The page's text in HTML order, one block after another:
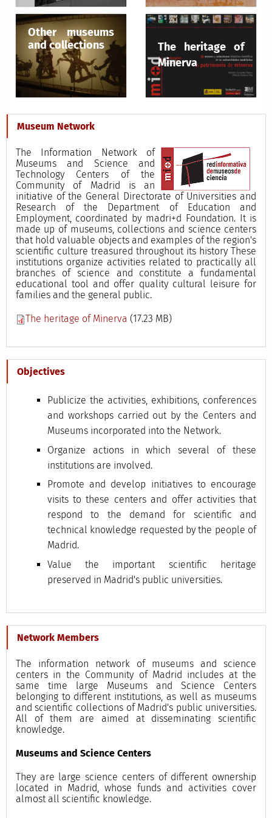
Other museums
and collections
The heritage of
Minerva
Museum Network
The Information Network of
Museums and Science and
Technology Centers of the
Community of Madrid is an
initiative of the General Directorate of Universities and
Research of the Department of Education and
Employment, coordinated by madri+d Foundation. It is
made up of museums, collections and science centers
that hold valuable objects and examples of the region's
scientific culture treasured throughout its history These
institutions organize activities related to practically all
branches of science and constitute a fundamental
educational tool and offer quality cultural leisure for
families and the general public.
The heritage of Minerva (17.23 MB)
Objectives
Publicize the activities, exhibitions, conferences
and workshops carried out by the Centers and
Museums incorporated into the Network.
Organize actions in which several of these
institutions are involved.
Promote and develop initiatives to encourage
visits to these centers and offer activities that
respond to the demand for scientific and
technical knowledge requested by the people of
Madrid.
Value the important scientific heritage
preserved in Madrid's public universities.
Network Members
The information network of museums and science
centers in the Community of Madrid includes at the
same time large Museums and Science Centers
belonging to different institutions, as well as museums
and scientific collections of Madrid's public universities.
All of them are aimed at disseminating scientific
knowledge.
Museums and Science Centers
They are large science centers of different ownership
located in Madrid, whose funds and activities cover
almost all scientific knowledge.